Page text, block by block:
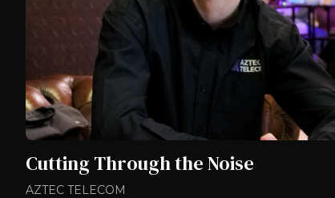
Cutting Through the Noise
AZTEC TELECOM